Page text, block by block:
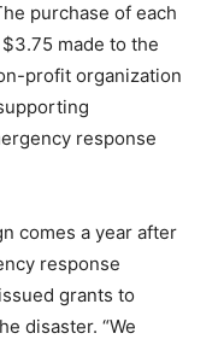
purchase of each
made to the
profit organization
response
comes a year after
response
grants to
disaster. “We